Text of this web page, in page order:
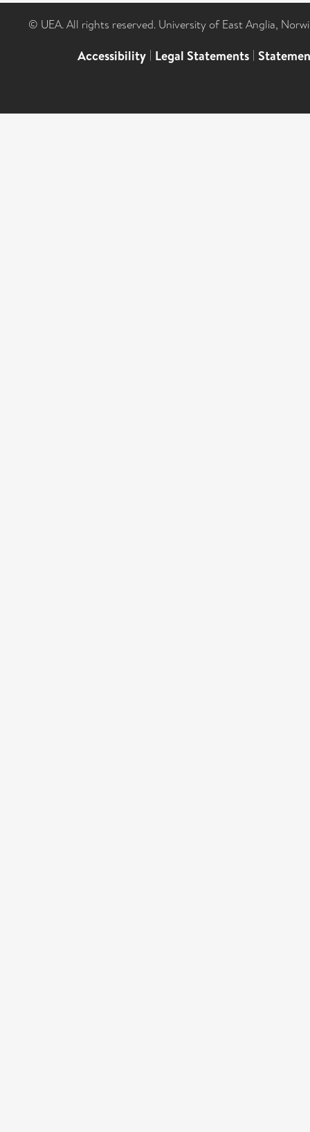
© UEA. All rights reserved. University of East Anglia,
Accessibility | Legal Statements |